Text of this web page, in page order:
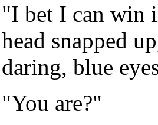
"I bet I can win
head snapped
daring, blue
"You are?"